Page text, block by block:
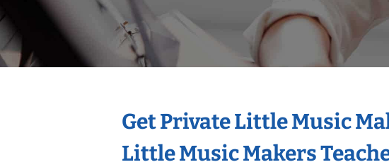
Get Private Little Music
Little Music Makers